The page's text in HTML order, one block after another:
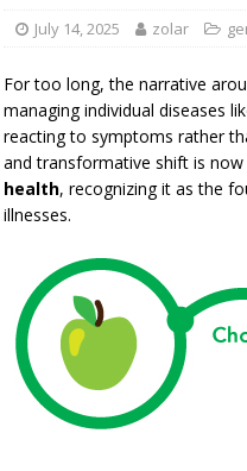
July 14, 2025 zolar
For too long, the narrative
managing individual diseases
reacting to symptoms rather
and transformative shift is
health, recognizing it as the
illnesses.